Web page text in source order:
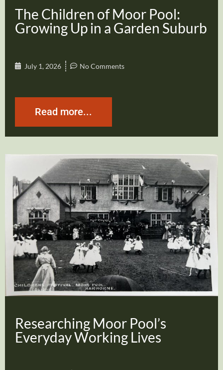
The Children of Moor Pool:
Growing Up in a Garden Suburb
July 1, 2026 No Comments
Read more...
Researching Moor Pool’s
Everyday Working Lives